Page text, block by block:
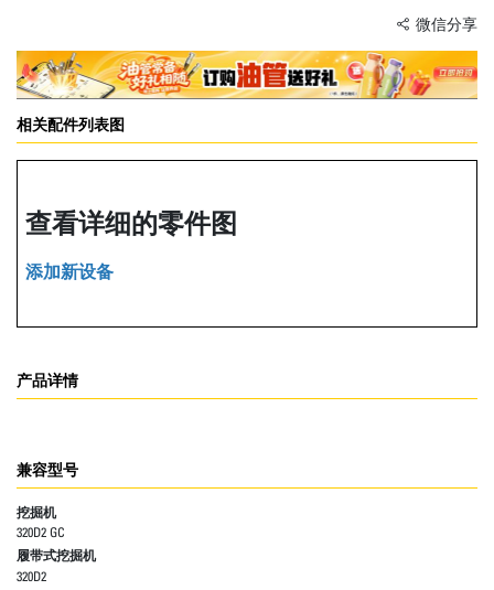
微信分享
相关配件列表图
查看详细的零件图
添加新设备
产品详情
兼容型号
挖掘机
320D2 GC
履带式挖掘机
320D2